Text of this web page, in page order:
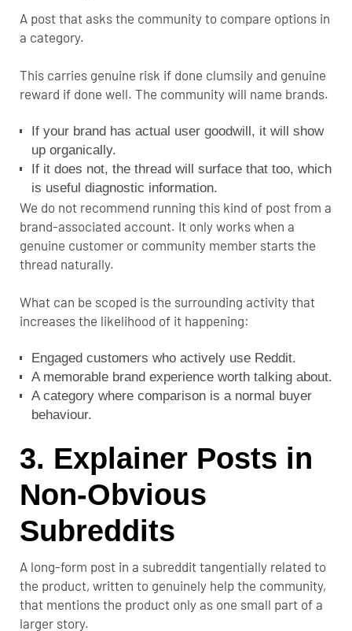
A post that asks the community to compare options in
a category.
This carries genuine risk if done clumsily and genuine
reward if done well. The community will name brands.
If your brand has actual user goodwill, it will show
up organically.
If it does not, the thread will surface that too, which
is useful diagnostic information.
We do not recommend running this kind of post from a
brand-associated account. It only works when a
genuine customer or community member starts the
thread naturally.
What can be scoped is the surrounding activity that
increases the likelihood of it happening:
Engaged customers who actively use Reddit.
A memorable brand experience worth talking about.
A category where comparison is a normal buyer
behaviour.
3. Explainer Posts in
Non-Obvious
Subreddits
A long-form post in a subreddit tangentially related to
the product, written to genuinely help the community,
that mentions the product only as one small part of a
larger story.